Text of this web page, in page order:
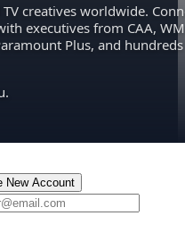
creatives worldwide.
executives from CAA,
Plus, and hundreds
New Account